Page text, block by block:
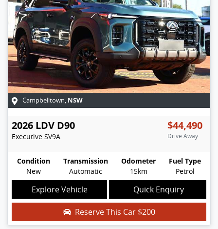
Campbelltown, NSW
2026 LDV D90
Executive SV9A
$44,490
Drive Away
Condition
New
Transmission
Automatic
Odometer
15km
Fuel Type
Petrol
Explore Vehicle Quick Enquiry
Reserve This Car $200